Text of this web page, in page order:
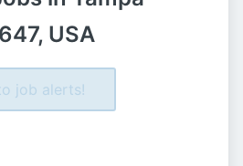
USA
job alerts!